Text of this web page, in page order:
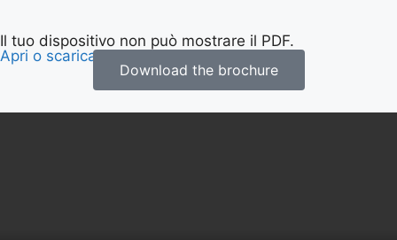
Il tuo dispositivo non può mostrare il PDF.
Apri o scarica la brochure
Download the brochure